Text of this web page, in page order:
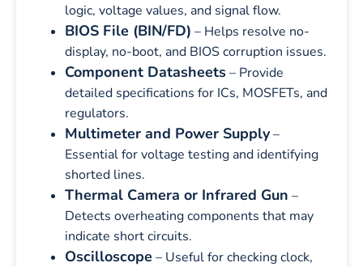
logic, voltage values, and signal flow.
BIOS File (BIN/FD) – Helps resolve no-
display, no-boot, and BIOS corruption issues.
Component Datasheets– Provide
detailed specifications for ICs, MOSFETs, and
regulators.
Multimeter and Power Supply–
Essential for voltage testing and identifying
shorted lines.
Thermal Camera or Infrared Gun –
Detects overheating components that may
indicate short circuits.
Oscilloscope – Useful for checking clock,